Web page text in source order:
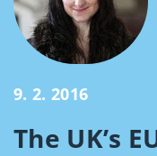
9. 2. 2016
The UK’s